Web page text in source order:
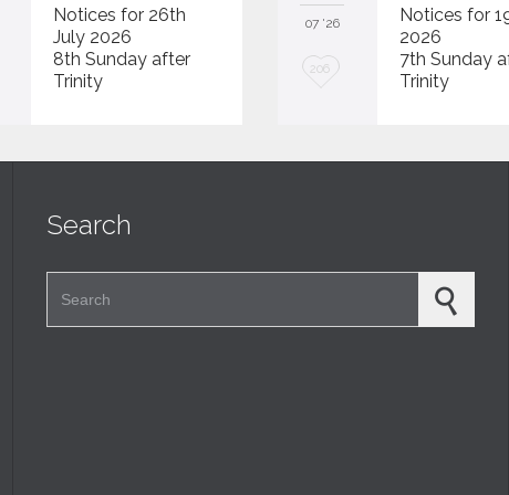
Notices for 26th
July 2026
8th Sunday after
Trinity
07 '26
L
206
Notices for
2026
7th Sunday
Trinity
Search